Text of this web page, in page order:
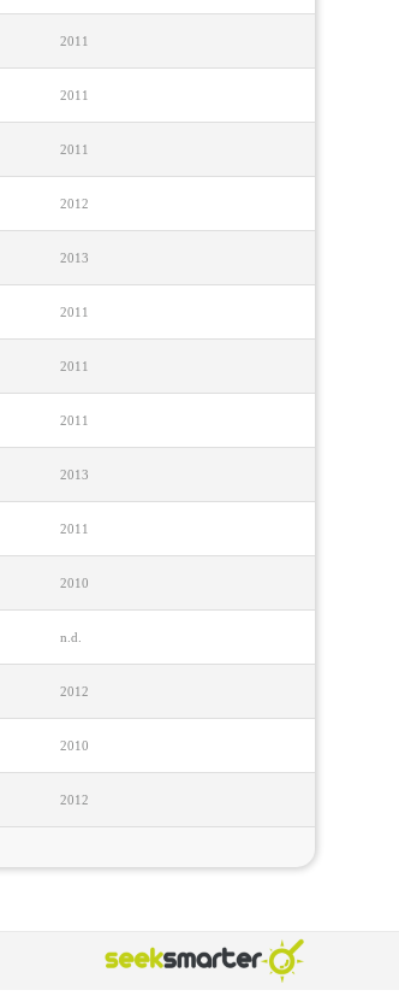
2011
2011
2011
2012
2013
2011
2011
2011
2013
2011
2010
n.d.
2012
2010
2012